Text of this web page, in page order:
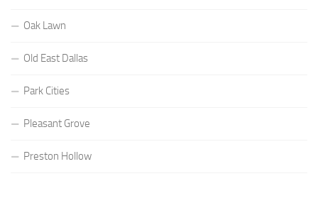
Oak Lawn
Old East Dallas
Park Cities
Pleasant Grove
Preston Hollow